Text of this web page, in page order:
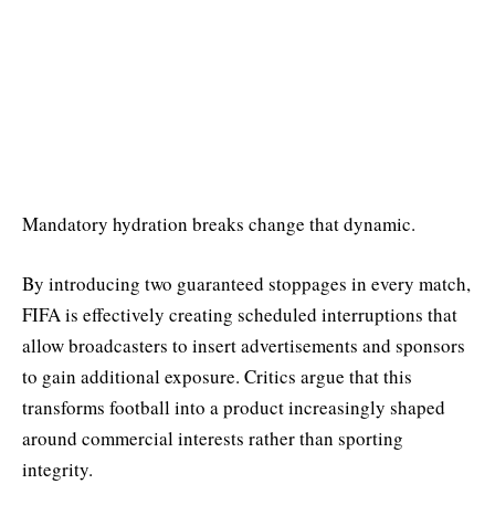
Mandatory hydration breaks change that dynamic.
By introducing two guaranteed stoppages in every match,
FIFA is effectively creating scheduled interruptions that
allow broadcasters to insert advertisements and sponsors
to gain additional exposure. Critics argue that this
transforms football into a product increasingly shaped
around commercial interests rather than sporting
integrity.